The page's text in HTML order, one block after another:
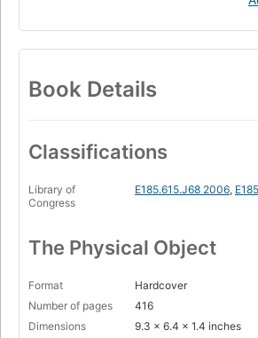
Book Details
Classifications
Library of
Congress
E185.615.J68 2006,
The Physical Object
Format
Hardcover
Number of pages
416
Dimensions
9.3 x 6.4 x 1.4 inches